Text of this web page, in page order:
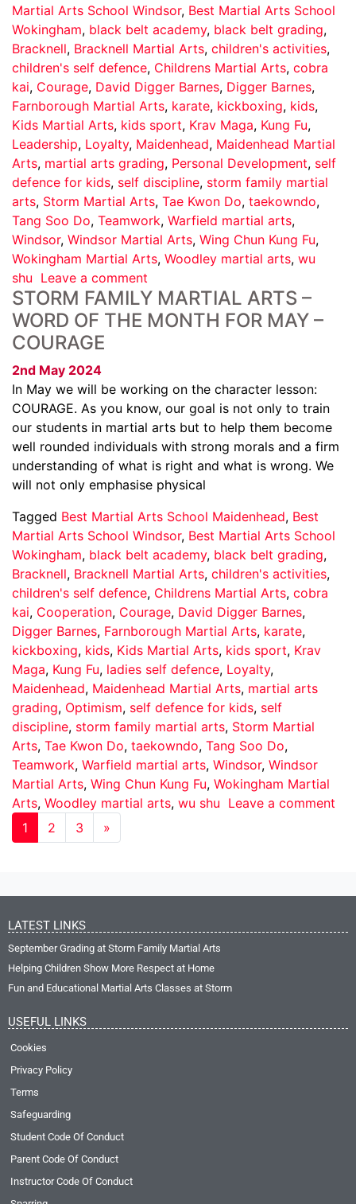
Martial Arts School Windsor, Best Martial Arts School
Wokingham, black belt academy, black belt grading,
Bracknell, Bracknell Martial Arts, children's activities,
children's self defence, Childrens Martial Arts, cobra
kai, Courage, David Digger Barnes, Digger Barnes,
Farnborough Martial Arts, karate, kickboxing, kids,
Kids Martial Arts, kids sport, Krav Maga, Kung Fu,
Leadership, Loyalty, Maidenhead, Maidenhead Martial
Arts, martial arts grading, Personal Development, self
defence for kids, self discipline, storm family martial
arts, Storm Martial Arts, Tae Kwon Do, taekowndo,
Tang Soo Do, Teamwork, Warfield martial arts,
Windsor, Windsor Martial Arts, Wing Chun Kung Fu,
Wokingham Martial Arts, Woodley martial arts, wu
shu Leave a comment
STORM FAMILY MARTIAL ARTS –
WORD OF THE MONTH FOR MAY –
COURAGE
2nd May 2024
In May we will be working on the character lesson:
COURAGE. As you know, our goal is not only to train
our students in martial arts but to help them become
well rounded individuals with strong morals and a firm
understanding of what is right and what is wrong. We
will not only emphasise physical
Tagged Best Martial Arts School Maidenhead, Best
Martial Arts School Windsor, Best Martial Arts School
Wokingham, black belt academy, black belt grading,
Bracknell, Bracknell Martial Arts, children's activities,
children's self defence, Childrens Martial Arts, cobra
kai, Cooperation, Courage, David Digger Barnes,
Digger Barnes, Farnborough Martial Arts, karate,
kickboxing, kids, Kids Martial Arts, kids sport, Krav
Maga, Kung Fu, ladies self defence, Loyalty,
Maidenhead, Maidenhead Martial Arts, martial arts
grading, Optimism, self defence for kids, self
discipline, storm family martial arts, Storm Martial
Arts, Tae Kwon Do, taekowndo, Tang Soo Do,
Teamwork, Warfield martial arts, Windsor, Windsor
Martial Arts, Wing Chun Kung Fu, Wokingham Martial
Arts, Woodley martial arts, wu shu Leave a comment
1
2 3 »
LATEST LINKS
September Grading at Storm Family Martial Arts
Helping Children Show More Respect at Home
Fun and Educational Martial Arts Classes at Storm
USEFUL LINKS
Cookies
Privacy Policy
Terms
Safeguarding
Student Code Of Conduct
Parent Code Of Conduct
Instructor Code Of Conduct